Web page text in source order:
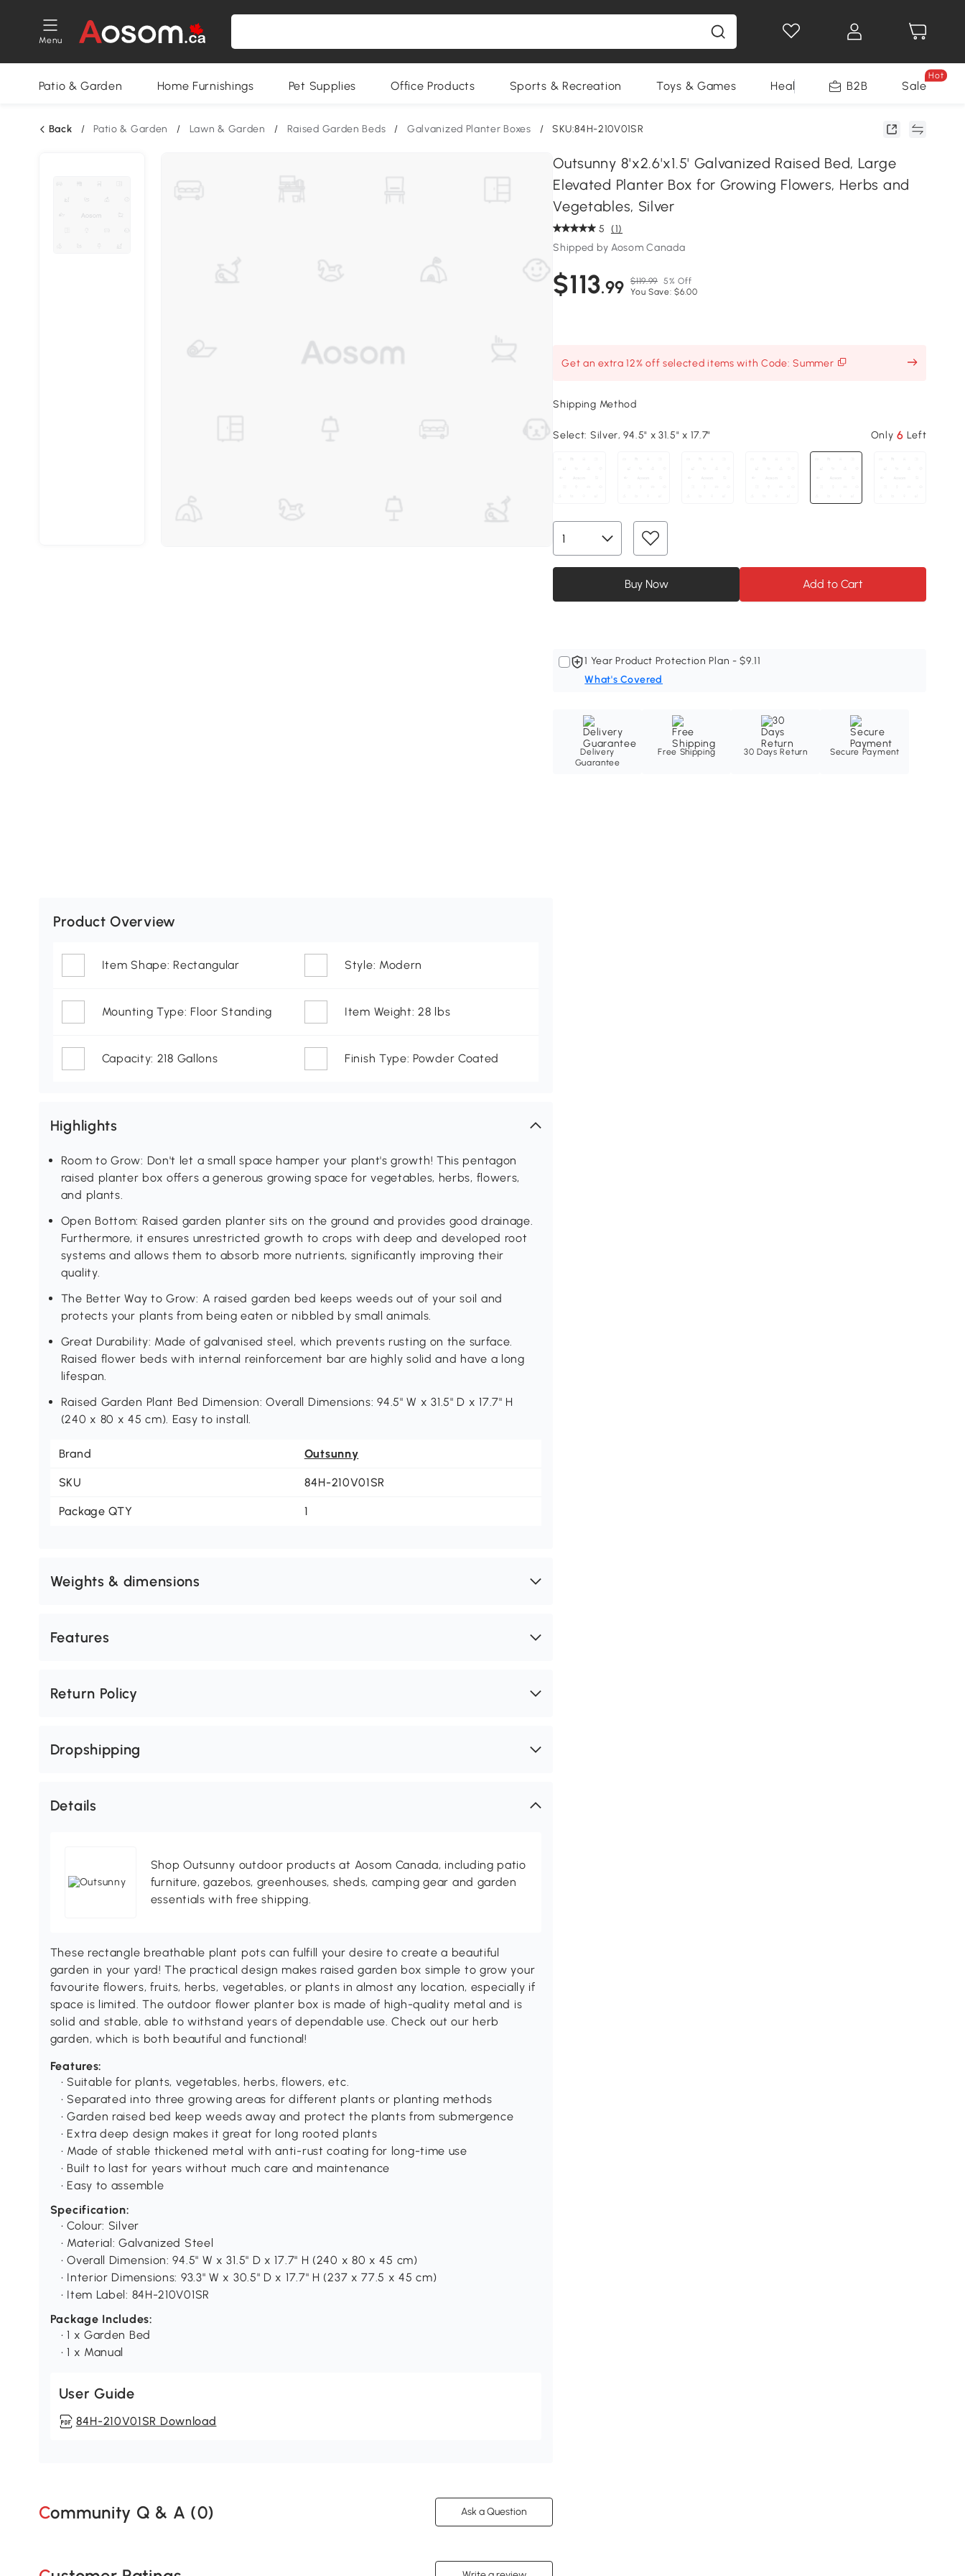
Menu
Patio & Garden Home Furnishings Pet Supplies Office Products Sports & Recreation Toys & Games Health & Beauty Home
B2B Sale
Hot
Back / Patio & Garden / Lawn & Garden / Raised Garden Beds / Galvanized Planter Boxes / SKU:84H-210V01SR
Outsunny 8'x2.6'x1.5' Galvanized Raised Bed, Large
Elevated Planter Box for Growing Flowers, Herbs and
Vegetables, Silver
5 (1)
Shipped by Aosom Canada
$113.99 $119.99 5% Off
You Save: $6.00
Get an extra 12% off selected items with Code: Summer
Shipping Method
Select: Silver, 94.5" x 31.5" x 17.7" Only 6Left
Buy Now Add to Cart
1 Year Product Protection Plan - $9.11
What's Covered
Delivery
Guarantee
Free Shipping 30 Days Return Secure Payment
Product Overview
Item Shape: Rectangular Style: Modern
Mounting Type: Floor Standing Item Weight: 28 lbs
Capacity: 218 Gallons Finish Type: Powder Coated
Highlights
Room to Grow: Don't let a small space hamper your plant's growth! This pentagon
raised planter box offers a generous growing space for vegetables, herbs, flowers,
and plants.
Open Bottom: Raised garden planter sits on the ground and provides good drainage.
Furthermore, it ensures unrestricted growth to crops with deep and developed root
systems and allows them to absorb more nutrients, significantly improving their
quality.
The Better Way to Grow: A raised garden bed keeps weeds out of your soil and
protects your plants from being eaten or nibbled by small animals.
Great Durability: Made of galvanised steel, which prevents rusting on the surface.
Raised flower beds with internal reinforcement bar are highly solid and have a long
lifespan.
Raised Garden Plant Bed Dimension: Overall Dimensions: 94.5" W x 31.5" D x 17.7" H
(240 x 80 x 45 cm). Easy to install.
Brand Outsunny
SKU 84H-210V01SR
Package QTY 1
Weights & dimensions
Features
Return Policy
Dropshipping
Details
Shop Outsunny outdoor products at Aosom Canada, including patio
furniture, gazebos, greenhouses, sheds, camping gear and garden
essentials with free shipping.
These rectangle breathable plant pots can fulfill your desire to create a beautiful
garden in your yard! The practical design makes raised garden box simple to grow your
favourite flowers, fruits, herbs, vegetables, or plants in almost any location, especially if
space is limited. The outdoor flower planter box is made of high-quality metal and is
solid and stable, able to withstand years of dependable use. Check out our herb
garden, which is both beautiful and functional!
Features:
• Suitable for plants, vegetables, herbs, flowers, etc.
• Separated into three growing areas for different plants or planting methods
• Garden raised bed keep weeds away and protect the plants from submergence
• Extra deep design makes it great for long rooted plants
• Made of stable thickened metal with anti-rust coating for long-time use
• Built to last for years without much care and maintenance
• Easy to assemble
Specification:
• Colour: Silver
• Material: Galvanized Steel
• Overall Dimension: 94.5" W x 31.5" D x 17.7" H (240 x 80 x 45 cm)
• Interior Dimensions: 93.3" W x 30.5" D x 17.7" H (237 x 77.5 x 45 cm)
• Item Label: 84H-210V01SR
Package Includes:
• 1 x Garden Bed
• 1 x Manual
User Guide
84H-210V01SR Download
Community Q & A (0) Ask a Question